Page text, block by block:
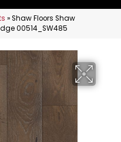
»Shaw Floors Shaw
00514_SW485